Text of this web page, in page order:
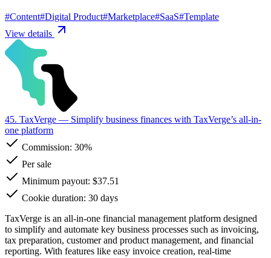
#Content#Digital Product#Marketplace#SaaS#Template
View details
45. TaxVerge — Simplify business finances with TaxVerge’s all-in-
one platform
Commission: 30%
Per sale
Minimum payout: $37.51
Cookie duration: 30 days
TaxVerge is an all-in-one financial management platform designed
to simplify and automate key business processes such as invoicing,
tax preparation, customer and product management, and financial
reporting. With features like easy invoice creation, real-time